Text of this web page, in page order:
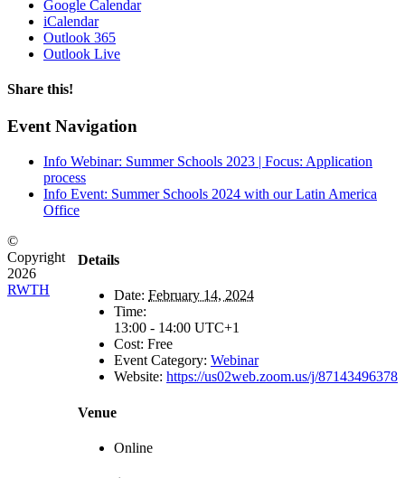
Google Calendar
iCalendar
Outlook 365
Outlook Live
Share this!
Facebook
X
LinkedIn
Email
Event Navigation
Info Webinar: Summer Schools 2023 | Focus: Application
process
Info Event: Summer Schools 2024 with our Latin America
Office
Details
Date: February 14, 2024
Time:
13:00 - 14:00 UTC+1
Cost: Free
Event Category: Webinar
Website: https://us02web.zoom.us/j/87143496378
Venue
Online
©
Copyright
2026
RWTH